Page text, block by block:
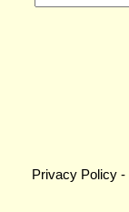
Privacy Policy -